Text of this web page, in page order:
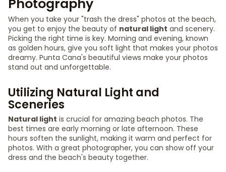
Photography
When you take your "trash the dress" photos at the beach,
you get to enjoy the beauty of natural light and scenery.
Picking the right time is key. Morning and evening, known
as golden hours, give you soft light that makes your photos
dreamy. Punta Cana's beautiful views make your photos
stand out and unforgettable.
Utilizing Natural Light and
Sceneries
Natural light is crucial for amazing beach photos. The
best times are early morning or late afternoon. These
hours soften the sunlight, making it warm and perfect for
photos. With a great photographer, you can show off your
dress and the beach's beauty together.